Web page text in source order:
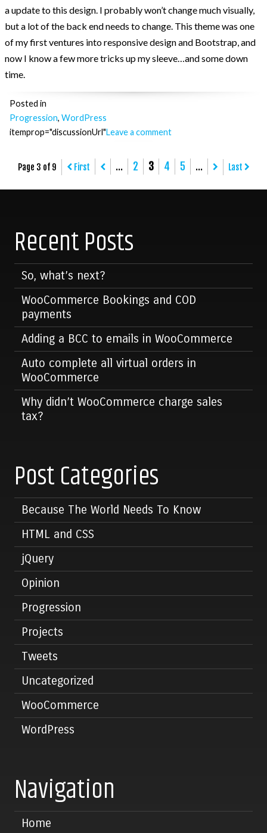
a update to this design. I probably won’t change much visually,
but a lot of the back end needs to change. This theme was one
of my first ventures into responsive design and Bootstrap, and
now I know a few more tricks up my sleeve…and some down
time.
Posted in
Progression, WordPress
itemprop="discussionUrl"Leave a comment
Posts
navigation
Page 3 of 9 First ... 2 3 4 5 ... Last
Recent Posts
So, what’s next?
WooCommerce Bookings and COD
payments
Adding a BCC to emails in WooCommerce
Auto complete all virtual orders in
WooCommerce
Why didn’t WooCommerce charge sales
tax?
Post Categories
Because The World Needs To Know
HTML and CSS
jQuery
Opinion
Progression
Projects
Tweets
Uncategorized
WooCommerce
WordPress
Navigation
Home